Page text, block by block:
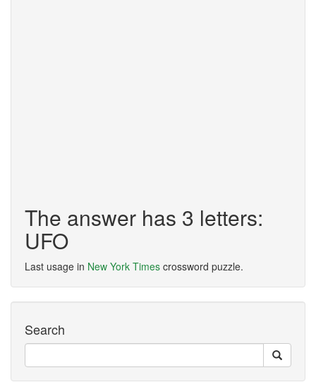
The answer has 3 letters:
UFO
Last usage in New York Times crossword puzzle.
Search